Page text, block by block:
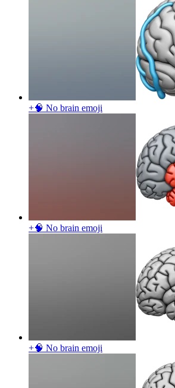
+🧠 No brain emoji
+🧠 No brain emoji
+🧠 No brain emoji